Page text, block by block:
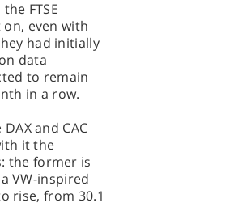
FTSE
even with
had initially
data
to remain
in a row.
and CAC
it the
the former is
VW-inspired
rise, from 30.1